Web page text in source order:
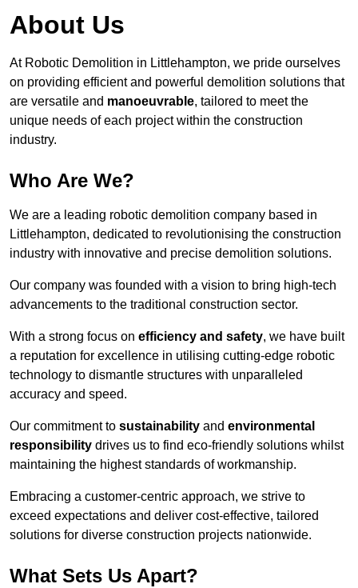
About Us
At Robotic Demolition in Littlehampton, we pride ourselves
on providing efficient and powerful demolition solutions that
are versatile and manoeuvrable, tailored to meet the
unique needs of each project within the construction
industry.
Who Are We?
We are a leading robotic demolition company based in
Littlehampton, dedicated to revolutionising the construction
industry with innovative and precise demolition solutions.
Our company was founded with a vision to bring high-tech
advancements to the traditional construction sector.
With a strong focus on efficiency and safety, we have built
a reputation for excellence in utilising cutting-edge robotic
technology to dismantle structures with unparalleled
accuracy and speed.
Our commitment to sustainability and environmental
responsibility drives us to find eco-friendly solutions whilst
maintaining the highest standards of workmanship.
Embracing a customer-centric approach, we strive to
exceed expectations and deliver cost-effective, tailored
solutions for diverse construction projects nationwide.
What Sets Us Apart?